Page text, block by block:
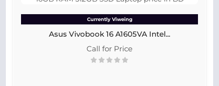
Currently Viweing
Asus Vivobook 16 A1605VA Intel...
Call for Price